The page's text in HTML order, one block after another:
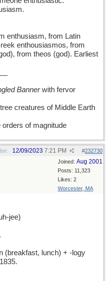
enthusiasm, from Latin
enthousiasmos, from
from theos (god). Earliest
Bannerwith fervor
creatures of Middle Earth
of magnitude
#232730
12/09/2023 7:21 PM
Joined: Aug 2001
Posts: 11,323
Likes: 2
Worcester, MA
jee)
(breakfast, lunch) + -logy